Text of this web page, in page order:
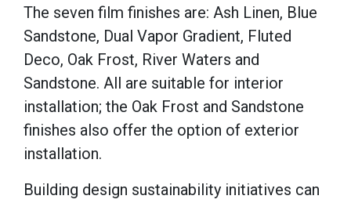
The seven film finishes are: Ash Linen, Blue
Sandstone, Dual Vapor Gradient, Fluted
Deco, Oak Frost, River Waters and
Sandstone. All are suitable for interior
installation; the Oak Frost and Sandstone
finishes also offer the option of exterior
installation.
Building design sustainability initiatives can